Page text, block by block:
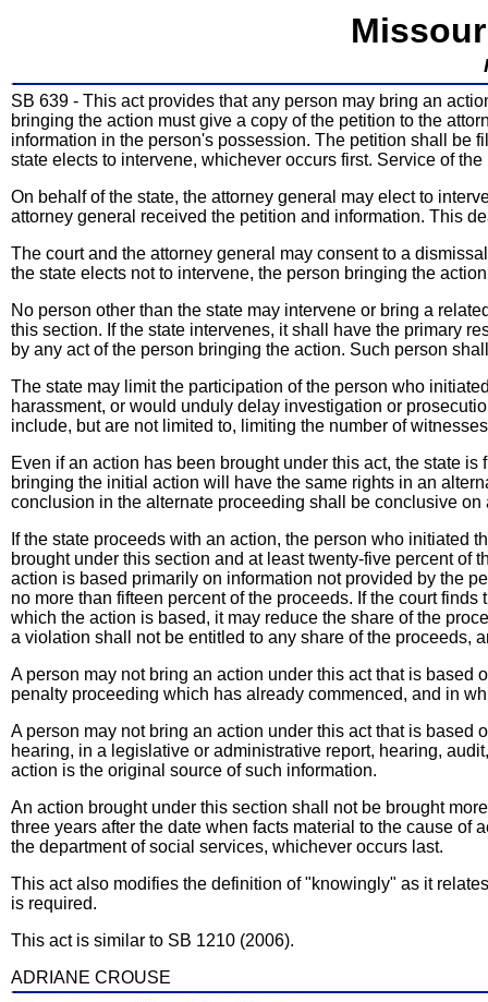
SB 639 - This act provides that any person may bring an
bringing the action must give a copy of the petition to the
information in the person's possession. The petition shall be
state elects to intervene, whichever occurs first. Service of
On behalf of the state, the attorney general may elect to
attorney general received the petition and information. This
The court and the attorney general may consent to a
the state elects not to intervene, the person bringing the
No person other than the state may intervene or bring a
this section. If the state intervenes, it shall have the primary
by any act of the person bringing the action. Such person
The state may limit the participation of the person who
harassment, or would unduly delay investigation or
include, but are not limited to, limiting the number of
Even if an action has been brought under this act, the state
bringing the initial action will have the same rights in an
conclusion in the alternate proceeding shall be conclusive
If the state proceeds with an action, the person who initiated
brought under this section and at least twenty-five percent of
action is based primarily on information not provided by the
no more than fifteen percent of the proceeds. If the court
which the action is based, it may reduce the share of the
a violation shall not be entitled to any share of the proceeds,
A person may not bring an action under this act that is
penalty proceeding which has already commenced, and in
A person may not bring an action under this act that is
hearing, in a legislative or administrative report, hearing,
action is the original source of such information.
An action brought under this section shall not be brought
three years after the date when facts material to the cause
the department of social services, whichever occurs last.
This act also modifies the definition of "knowingly" as it
is required.
This act is similar to SB 1210 (2006).
ADRIANE CROUSE